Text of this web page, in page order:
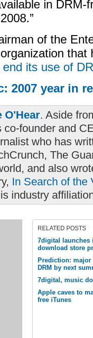
in DRM-
of the
its use of
2007 year in
O'Hear. Aside
founder and
who has
The
and also
In Search of the
industry
RELATED POSTS
7digital launches
download store
Prediction:
DRM by next
7digital, music
Apple caves to
free iTunes